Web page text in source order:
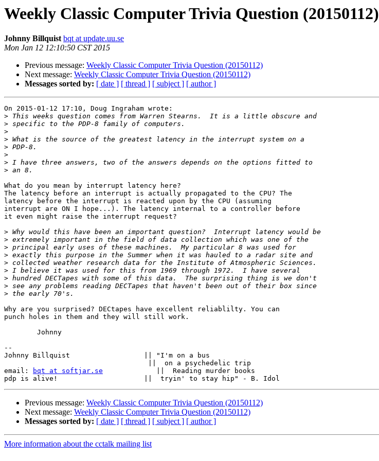
Weekly Classic Computer Trivia Question (20150112)
Johnny Billquist bqt at update.uu.se
Mon Jan 12 12:10:50 CST 2015
Previous message: Weekly Classic Computer Trivia Question (20150112)
Next message: Weekly Classic Computer Trivia Question (20150112)
Messages sorted by: [ date ] [ thread ] [ subject ] [ author ]
On 2015-01-12 17:10, Doug Ingraham wrote:
>
>
>
>
>
>
>
>
What do you mean by interrupt latency here?
The latency before an interrupt is actually propagated to the CPU? The
latency before the interrupt is reacted upon by the CPU (assuming
interrupt are ON I hope...). The latency internal to a controller before
it even might raise the interrupt request?
>
>
>
>
>
>
>
>
>
Why are you surprised? DECtapes have excellent reliablilty. You can
punch holes in them and they will still work.
--
Johnny Billquist                  || "I'm on a bus
email:
bqt at softjar.se
             ||  Reading murder books
Previous message: Weekly Classic Computer Trivia Question (20150112)
Next message: Weekly Classic Computer Trivia Question (20150112)
Messages sorted by: [ date ] [ thread ] [ subject ] [ author ]
More information about the cctalk mailing list